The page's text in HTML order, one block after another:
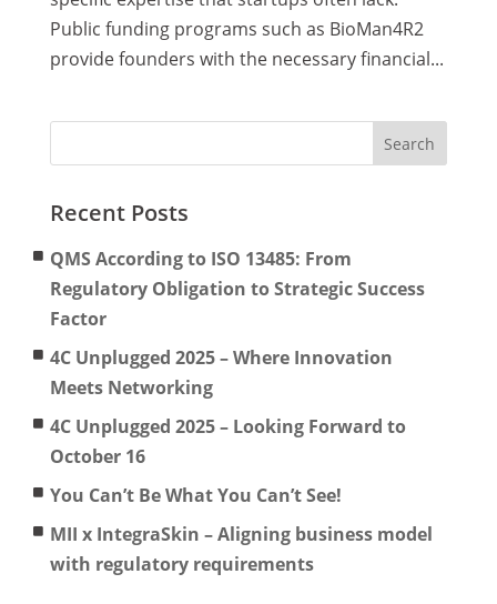
Public funding programs such as BioMan4R2
provide founders with the necessary financial...
Recent Posts
QMS According to ISO 13485: From
Regulatory Obligation to Strategic Success
Factor
4C Unplugged 2025 – Where Innovation
Meets Networking
4C Unplugged 2025 – Looking Forward to
October 16
You Can’t Be What You Can’t See!
MII x IntegraSkin – Aligning business model
with regulatory requirements